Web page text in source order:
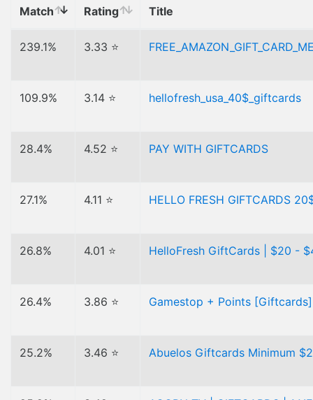
Match Rating Title
239.1% 3.33 ⭐
109.9% 3.14 ⭐ hellofresh_usa_40$_giftcards
28.4% 4.52 ⭐ PAY WITH GIFTCARDS
27.1% 4.11 ⭐ HELLO FRESH GIFTCARDS
26.8% 4.01 ⭐ HelloFresh GiftCards | $20 -
26.4% 3.86 ⭐ Gamestop + Points [Giftcards]
25.2% 3.46 ⭐ Abuelos Giftcards Minimum